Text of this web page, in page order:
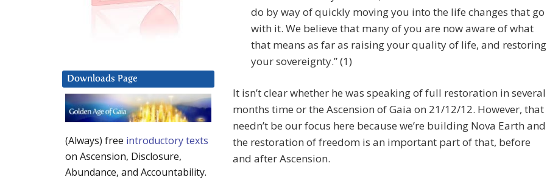
do by way of quickly moving you into the life changes that go
with it. We believe that many of you are now aware of what
that means as far as raising your quality of life, and restoring
your sovereignty.” (1)
It isn’t clear whether he was speaking of full restoration in several
months time or the Ascension of Gaia on 21/12/12. However, that
needn’t be our focus here because we’re building Nova Earth and
the restoration of freedom is an important part of that, before
and after Ascension.
Downloads Page
(Always) free introductory texts
on Ascension, Disclosure,
Abundance, and Accountability.